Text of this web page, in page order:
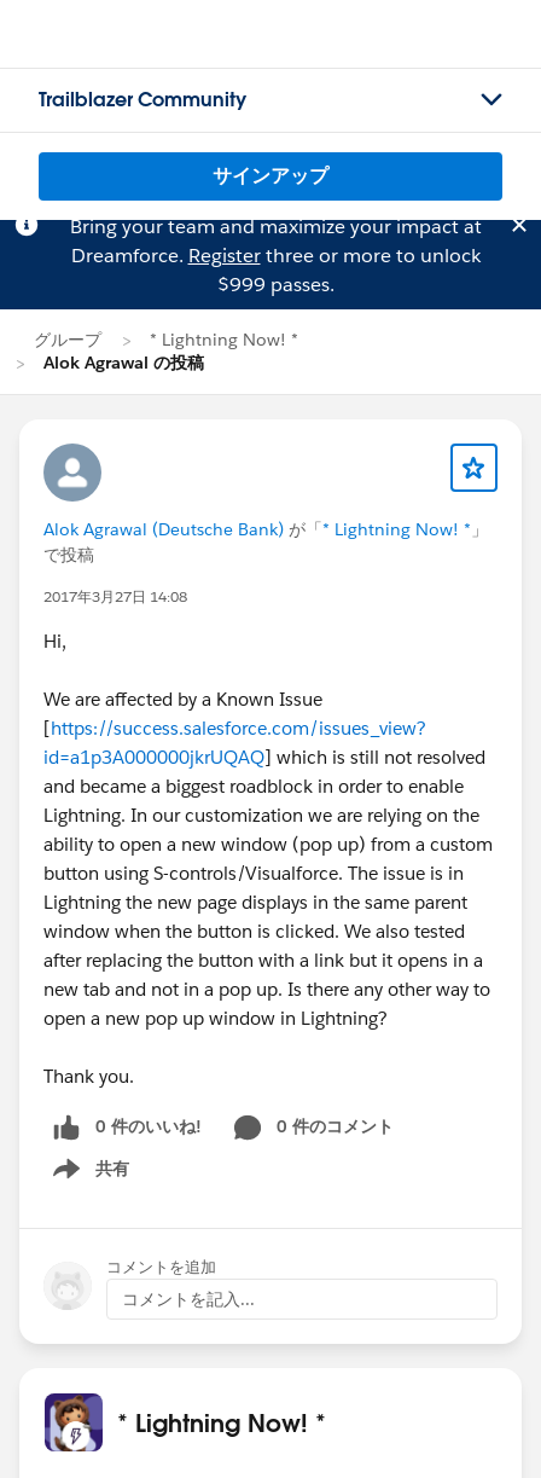
Trailblazer Community
サインアップ
Bring your team and maximize your impact at
Dreamforce. Registerthree or more to unlock
$999 passes.
グループ
* Lightning Now! *
Alok Agrawal の投稿
Alok Agrawal (Deutsche Bank) が「* Lightning Now! * 」
で投稿
2017年3月27日 14:08
Hi,
We are affected by a Known Issue
[https://success.salesforce.com/issues_view?
id=a1p3A000000jkrUQAQ] which is still not resolved
and became a biggest roadblock in order to enable
Lightning. In our customization we are relying on the
ability to open a new window (pop up) from a custom
button using S-controls/Visualforce. The issue is in
Lightning the new page displays in the same parent
window when the button is clicked. We also tested
after replacing the button with a link but it opens in a
new tab and not in a pop up. Is there any other way to
open a new pop up window in Lightning?
Thank you.
0 件のいいね!
0 件のコメント
共有
Show menu
コメントを追加
コメントを記入...
* Lightning Now! *